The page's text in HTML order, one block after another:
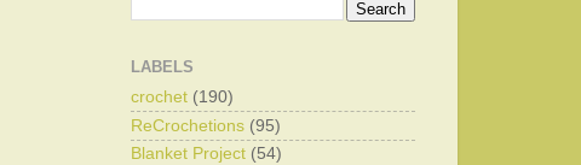
LABELS
crochet (190)
ReCrochetions (95)
Blanket Project (54)